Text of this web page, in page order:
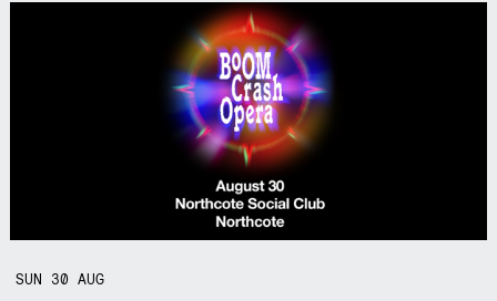
SUN 30AUG